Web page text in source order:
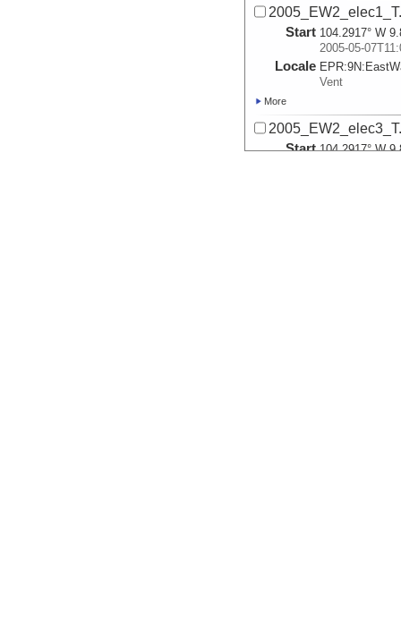
Start 104.2917° W
2005-05-
Locale EPR:9N:
Vent
More
Start 104.2917° W